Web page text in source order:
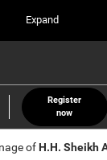
Expand
UAE
Asia
Navigation
Register
now
of H.H. Sheikh